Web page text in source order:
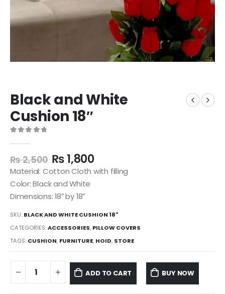
Black and White
Cushion 18″
₨2,500 ₨1,800
Material: Cotton Cloth with filling
Color: Black and White
Dimensions: 18″ by 18″
SKU: BLACK AND WHITE CUSHION 18"
CATEGORIES:ACCESSORIES, PILLOW COVERS
TAGS: CUSHION, FURNITURE, HOID, STORE
ADD TO CART BUY NOW